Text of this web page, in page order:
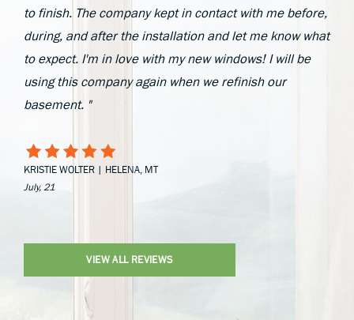
to finish. The company kept in contact with me before,
during, and after the installation and let me know what
to expect. I'm in love with my new windows! I will be
using this company again when we refinish our
basement. "
KRISTIE WOLTER | HELENA, MT
July, 21
VIEW ALL REVIEWS